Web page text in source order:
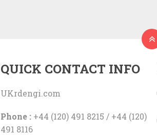
QUICK CONTACT INFO
UKrdengi.com
Phone :+44 (120) 491 8215 / +44 (120)
491 8116